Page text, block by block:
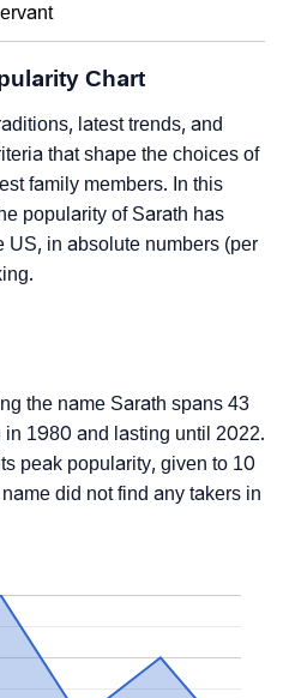
Chart
latest trends, and
that shape the choices of
family members. In this
popularity of Sarath has
US, in absolute numbers (per
the name Sarath spans 43
in 1980 and lasting until 2022.
peak popularity, given to 10
did not find any takers in